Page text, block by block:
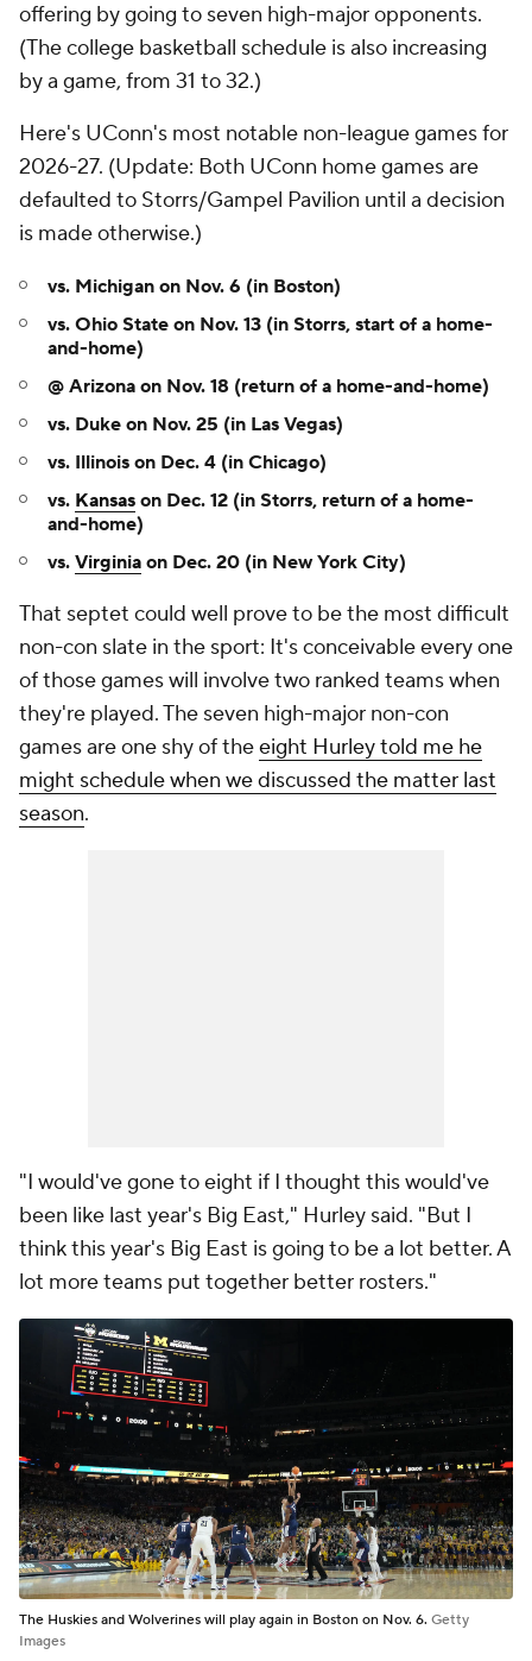
offering by going to seven high-major opponents.
(The college basketball schedule is also increasing
by a game, from 31 to 32.)
Here's UConn's most notable non-league games for
2026-27. (Update: Both UConn home games are
defaulted to Storrs/Gampel Pavilion until a decision
is made otherwise.)
vs. Michigan on Nov. 6 (in Boston)
vs. Ohio State on Nov. 13 (in Storrs, start of a home-
and-home)
@ Arizona on Nov. 18 (return of a home-and-home)
vs. Duke on Nov. 25 (in Las Vegas)
vs. Illinois on Dec. 4 (in Chicago)
vs. Kansas on Dec. 12 (in Storrs, return of a home-
and-home)
vs. Virginia on Dec. 20 (in New York City)
That septet could well prove to be the most difficult
non-con slate in the sport: It's conceivable every one
of those games will involve two ranked teams when
they're played. The seven high-major non-con
games are one shy of theeight Hurley told me he
might schedule when we discussed the matter last
season.
"I would've gone to eight if I thought this would've
been like last year's Big East," Hurley said. "But I
think this year's Big East is going to be a lot better. A
lot more teams put together better rosters."
The Huskies and Wolverines will play again in Boston on Nov. 6. Getty
Images